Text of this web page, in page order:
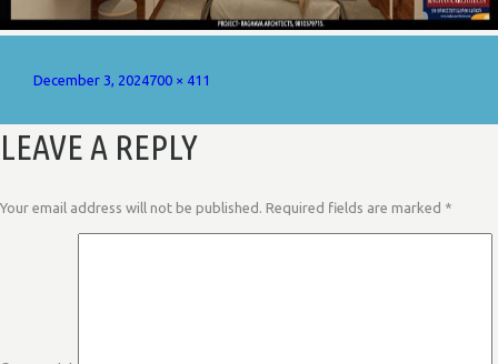
Posted
December 3, 2024Full
700 × 411
LEAVE A REPLY
Your email address will not be published. Required fields are marked *